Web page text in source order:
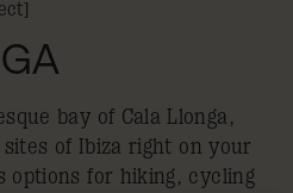
bay of Cala Llonga,
of Ibiza right on your
options for hiking, cycling